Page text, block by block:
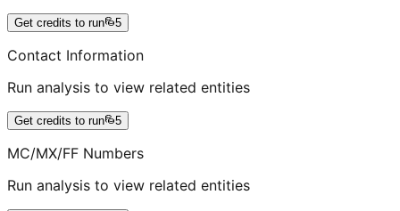
Get credits to run 5
Contact Information
Run analysis to view related entities
Get credits to run 5
MC/MX/FF Numbers
Run analysis to view related entities